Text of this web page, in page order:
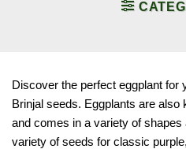
Discover the perfect eggplant for
Brinjal seeds. Eggplants are also
and comes in a variety of
variety of seeds for classic